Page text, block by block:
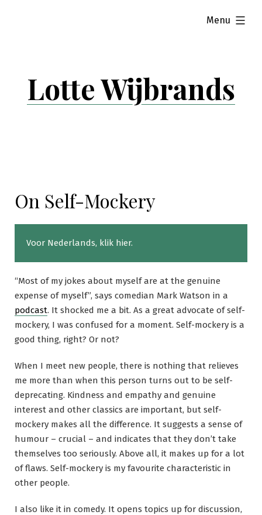
Lotte Wijbrands
Menu
expanded
On Self-Mockery
Voor Nederlands, klik hier.
“Most of my jokes about myself are at the genuine
expense of myself”, says comedian Mark Watson in a
podcast. It shocked me a bit. As a great advocate of self-
mockery, I was confused for a moment. Self-mockery is a
good thing, right? Or not?
When I meet new people, there is nothing that relieves
me more than when this person turns out to be self-
deprecating. Kindness and empathy and genuine
interest and other classics are important, but self-
mockery makes all the difference. It suggests a sense of
humour – crucial – and indicates that they don’t take
themselves too seriously. Above all, it makes up for a lot
of flaws. Self-mockery is my favourite characteristic in
other people.
I also like it in comedy. It opens topics up for discussion,